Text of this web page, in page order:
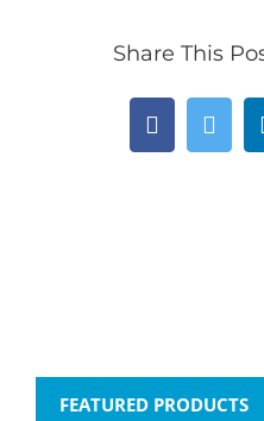
Share This
Facebook
FEATURED PRODUCTS